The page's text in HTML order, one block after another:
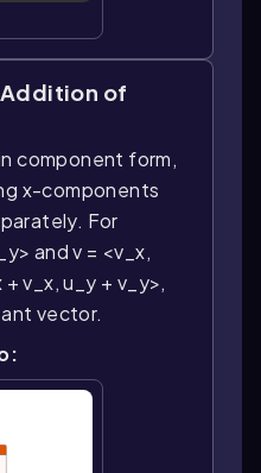
of
component form,
x-components
For
and v = <v_x,
v_x, u_y + v_y>,
vector.